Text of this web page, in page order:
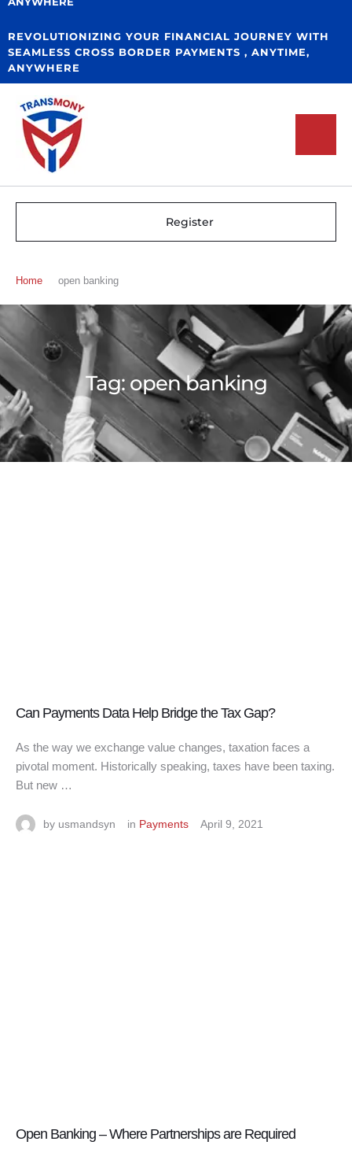
REVOLUTIONIZING YOUR FINANCIAL JOURNEY WITH
SEAMLESS CROSS BORDER PAYMENTS , ANYTIME,
ANYWHERE
Register
Home open banking
Tag: open banking
Can Payments Data Help Bridge the Tax Gap?
As the way we exchange value changes, taxation faces a
pivotal moment. Historically speaking, taxes have been taxing.
But new …
by usmandsyn in Payments April 9, 2021
Open Banking – Where Partnerships are Required